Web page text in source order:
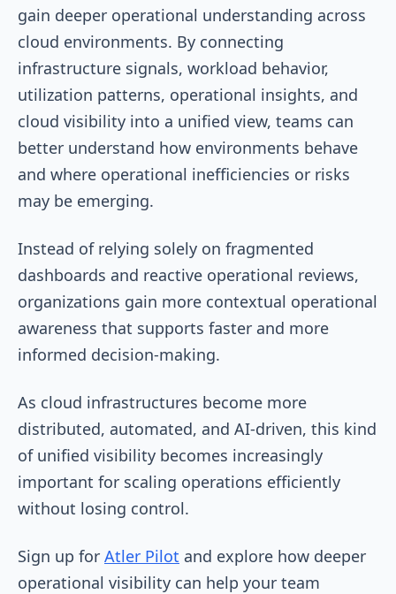
gain deeper operational understanding across
cloud environments. By connecting
infrastructure signals, workload behavior,
utilization patterns, operational insights, and
cloud visibility into a unified view, teams can
better understand how environments behave
and where operational inefficiencies or risks
may be emerging.
Instead of relying solely on fragmented
dashboards and reactive operational reviews,
organizations gain more contextual operational
awareness that supports faster and more
informed decision-making.
As cloud infrastructures become more
distributed, automated, and AI-driven, this kind
of unified visibility becomes increasingly
important for scaling operations efficiently
without losing control.
Sign up for Atler Pilot and explore how deeper
operational visibility can help your team